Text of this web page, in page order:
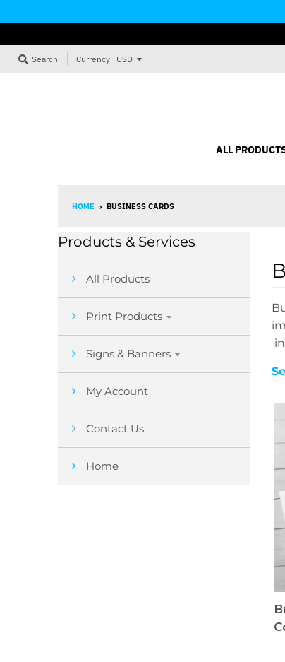
Search Currency
ALL
HOME › BUSINESS CARDS
Products & Services
All Products
Print Products
Signs & Banners
My Account
Contact Us
Home